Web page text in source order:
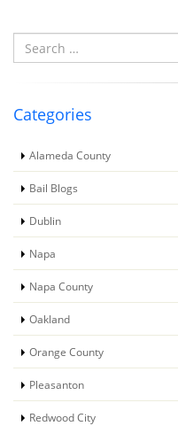
Search
for:
Categories
Alameda County
Bail Blogs
Dublin
Napa
Napa County
Oakland
Orange County
Pleasanton
Redwood City